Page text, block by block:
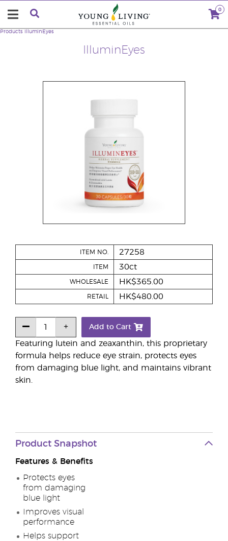
0
IlluminEyes
Products IlluminEyes
Featuring lutein and zeaxanthin, this proprietary
formula helps reduce eye strain, protects eyes
from damaging blue light, and maintains vibrant
skin.
ITEM NO. 27258
ITEM 30ct
WHOLESALE HK$365.00
RETAIL HK$480.00
Add to Cart
Product Snapshot
Features & Benefits
Protects eyes
from damaging
blue light
Improves visual
performance
Helps support